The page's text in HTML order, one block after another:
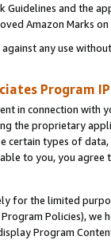
and the
Amazon Marks
any use
Program
in connection
the proprietary
certain types of
to you, you agree
for the limited
Policies),
Program